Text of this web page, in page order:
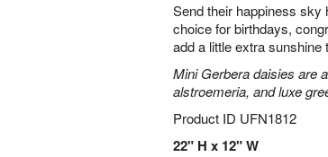
Send their happiness sky
choice for birthdays,
add a little extra sunshine
Mini Gerbera daisies are
alstroemeria, and luxe
Product ID UFN1812
22" H x 12" W